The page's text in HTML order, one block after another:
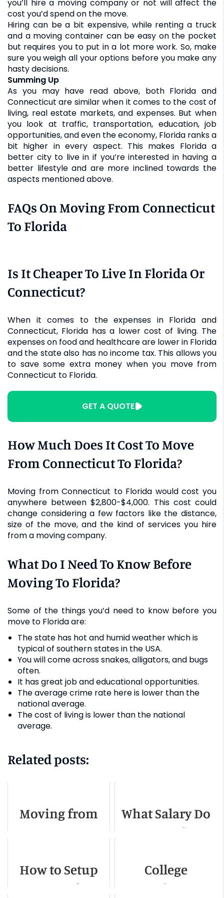
you’ll hire a moving company or not will affect the
cost you’d spend on the move.
Hiring can be a bit expensive, while renting a truck
and a moving container can be easy on the pocket
but requires you to put in a lot more work. So, make
sure you weigh all your options before you make any
hasty decisions.
Summing Up
As you may have read above, both Florida and
Connecticut are similar when it comes to the cost of
living, real estate markets, and expenses. But when
you look at traffic, transportation, education, job
opportunities, and even the economy, Florida ranks a
bit higher in every aspect. This makes Florida a
better city to live in if you’re interested in having a
better lifestyle and are more inclined towards the
aspects mentioned above.
FAQs On Moving From Connecticut
To Florida
Is It Cheaper To Live In Florida Or
Connecticut?
When it comes to the expenses in Florida and
Connecticut, Florida has a lower cost of living. The
expenses on food and healthcare are lower in Florida
and the state also has no income tax. This allows you
to save some extra money when you move from
Connecticut to Florida.
GET A QUOTE
How Much Does It Cost To Move
From Connecticut To Florida?
Moving from Connecticut to Florida would cost you
anywhere between $2,800-$4,000. This cost could
change considering a few factors like the distance,
size of the move, and the kind of services you hire
from a moving company.
What Do I Need To Know Before
Moving To Florida?
Some of the things you’d need to know before you
move to Florida are:
The state has hot and humid weather which is
typical of southern states in the USA.
You will come across snakes, alligators, and bugs
often.
It has great job and educational opportunities.
The average crime rate here is lower than the
national average.
The cost of living is lower than the national
average.
Related posts:
Moving from
Guide
What Salary Do
You Need To
How to Setup
Internet After a
College
Students